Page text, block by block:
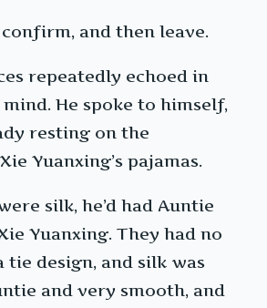
and then leave.
repeatedly echoed in
mind. He spoke to himself,
resting on the
Yuanxing’s pajamas.
silk, he’d had Auntie
Yuanxing. They had no
tie design, and silk was
and very smooth, and